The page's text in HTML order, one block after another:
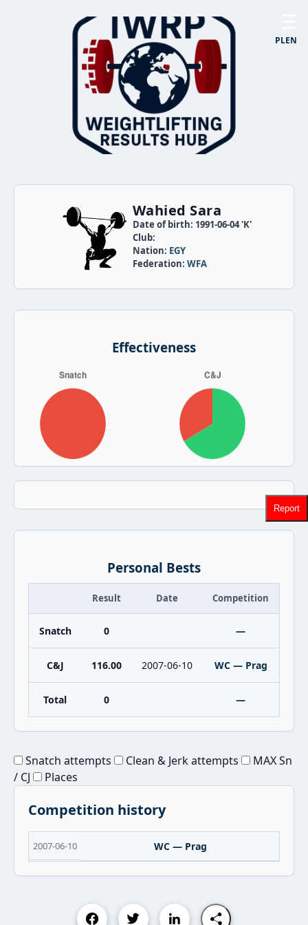
PLEN
Wahied Sara
Date of birth: 1991-06-04 'K'
Club:
Nation: EGY
Federation: WFA
Effectiveness
Personal Bests
Result Date Competition
Snatch 0 —
C&J 116.00 2007-06-10 WC — Prag
Total 0 —
Snatch attempts Clean & Jerk attempts
MAX Sn
/ CJ
Places
Competition history
2007-06-10 WC — Prag
Report